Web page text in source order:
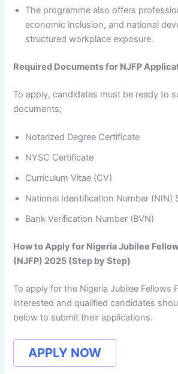
The programme also offers
economic inclusion, and national
structured workplace exposure.
Required Documents for NJFP
To apply, candidates must be ready to
documents;
Notarized Degree Certificate
NYSC Certificate
Curriculum Vitae (CV)
National Identification Number (NIN)
Bank Verification Number (BVN)
How to Apply for Nigeria Jubilee
(NJFP) 2025 (Step by Step)
To apply for the Nigeria Jubilee Fellows
interested and qualified candidates
below to submit their applications.
APPLY NOW